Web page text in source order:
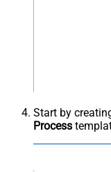
Start by
Process